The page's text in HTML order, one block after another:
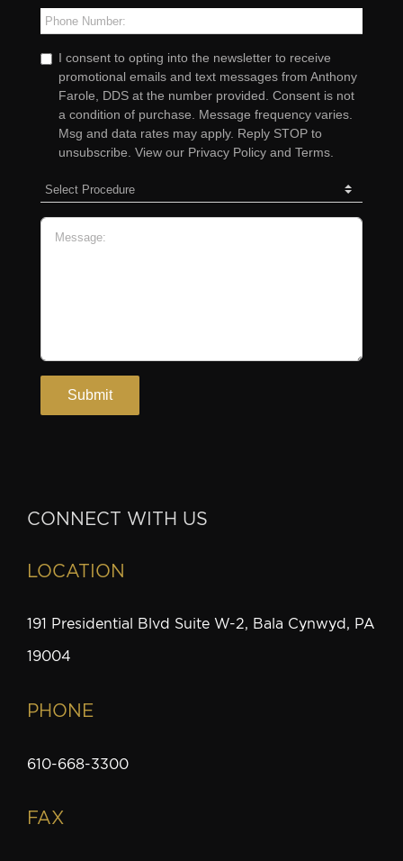
CONNECT WITH US
LOCATION
191 Presidential Blvd Suite W-2, Bala Cynwyd, PA
19004
PHONE
610-668-3300
FAX